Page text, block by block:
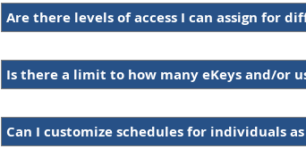
Are there levels of access I can assign for
Is there a limit to how many eKeys and/or
Can I customize schedules for individuals